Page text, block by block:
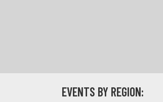
EVENTS BY REGION: